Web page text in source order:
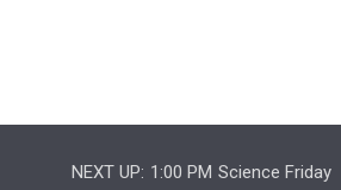
NEXT UP: 1:00 PM Science Friday